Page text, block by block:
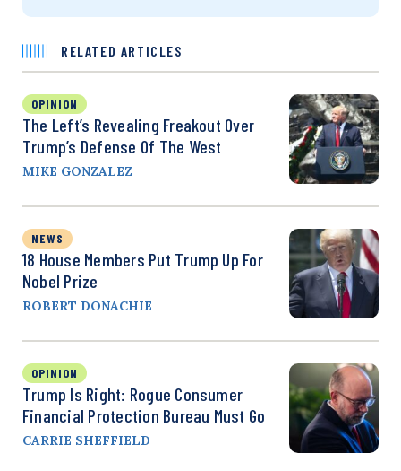
RELATED ARTICLES
OPINION
The Left’s Revealing Freakout Over
Trump’s Defense Of The West
MIKE GONZALEZ
NEWS
18 House Members Put Trump Up For
Nobel Prize
ROBERT DONACHIE
OPINION
Trump Is Right: Rogue Consumer
Financial Protection Bureau Must Go
CARRIE SHEFFIELD